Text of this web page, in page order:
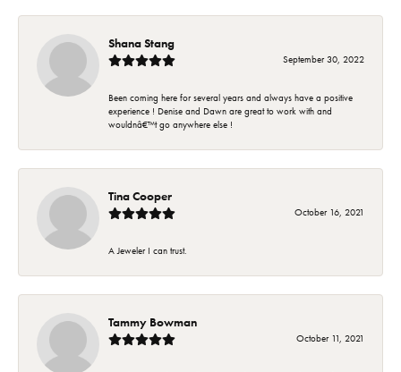
Shana Stang
September 30, 2022
Been coming here for several years and always have a positive
experience ! Denise and Dawn are great to work with and
wouldnâ€™t go anywhere else !
Tina Cooper
October 16, 2021
A Jeweler I can trust.
Tammy Bowman
October 11, 2021